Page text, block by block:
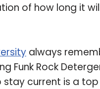
of how long it
always
Funk Rock
current is a